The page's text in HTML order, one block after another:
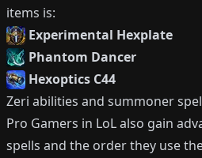
items is:
Experimental Hexplate
Phantom Dancer
Hexoptics C44
Zeri abilities and summoner
Pro Gamers in LoL also gain
spells and the order they use